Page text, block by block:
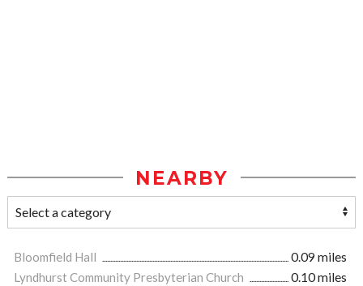
NEARBY
Bloomfield Hall
0.09 miles
Lyndhurst Community Presbyterian Church
0.10 miles